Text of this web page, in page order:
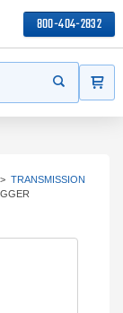
800-404-2832
Start your
> TRANSMISSION